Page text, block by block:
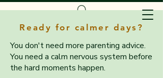
Ready for calmer days?
You don't need more parenting advice.
You need a calm nervous system before
the hard moments happen.